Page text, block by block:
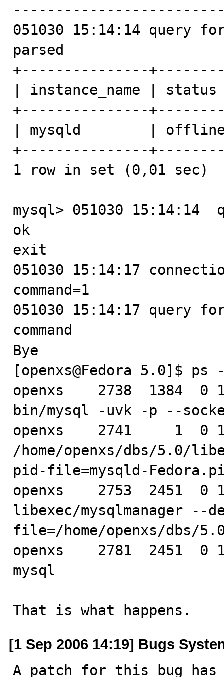
051030 15:14:14 query
parsed
+---------------
| instance_name |
+---------------
| mysqld        |
+---------------
1 row in set (0,01 sec)
mysql> 051030 15:14:14
ok
exit
051030 15:14:17
command=1
051030 15:14:17 query
command
Bye
[openxs@Fedora 5.0]$
openxs    2738  1384  0
bin/mysql -uvk -p --
openxs    2741     1  0
/home/openxs/dbs/5.0/
pid-file=mysqld-
openxs    2753  2451  0
libexec/mysqlmanager --
file=/home/openxs/dbs/
openxs    2781  2451  0
mysql
That is what happens.
[1 Sep 2006 14:19] Bugs
A patch for this bug has